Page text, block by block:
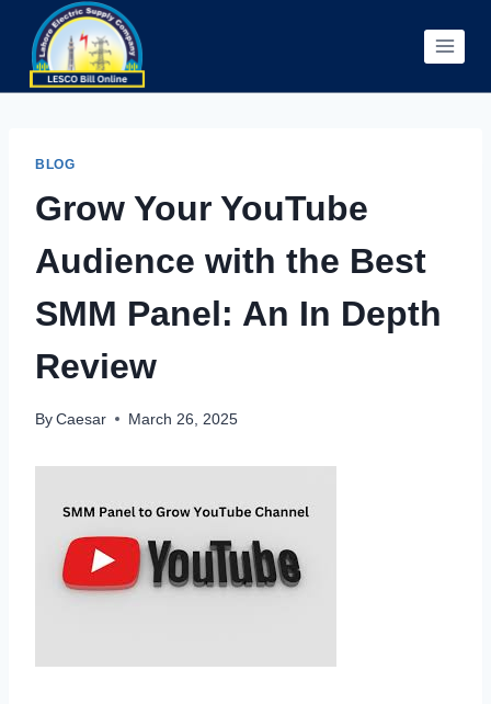
content
BLOG
Grow Your YouTube
Audience with the Best
SMM Panel: An In Depth
Review
By Caesar March 26, 2025